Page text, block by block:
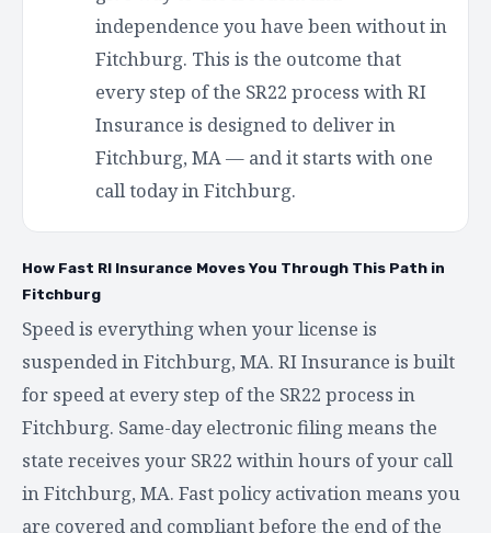
independence you have been without in
Fitchburg. This is the outcome that
every step of the SR22 process with RI
Insurance is designed to deliver in
Fitchburg, MA — and it starts with one
call today in Fitchburg.
How Fast RI Insurance Moves You Through This Path in
Fitchburg
Speed is everything when your license is
suspended in Fitchburg, MA. RI Insurance is built
for speed at every step of the SR22 process in
Fitchburg. Same-day electronic filing means the
state receives your SR22 within hours of your call
in Fitchburg, MA. Fast policy activation means you
are covered and compliant before the end of the